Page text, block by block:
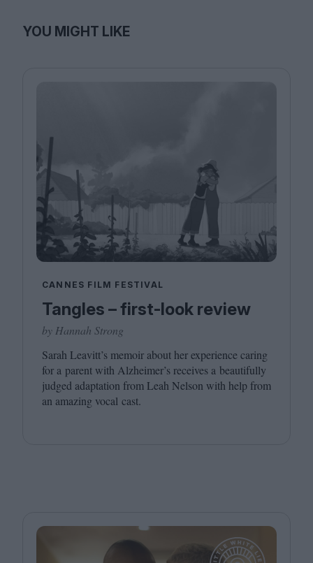
YOU MIGHT LIKE
CANNES FILM FESTIVAL
Tangles – first-look review
by Hannah Strong
Sarah Leavitt’s memoir about her experience caring
for a parent with Alzheimer’s receives a beautifully
judged adaptation from Leah Nelson with help from
an amazing vocal cast.